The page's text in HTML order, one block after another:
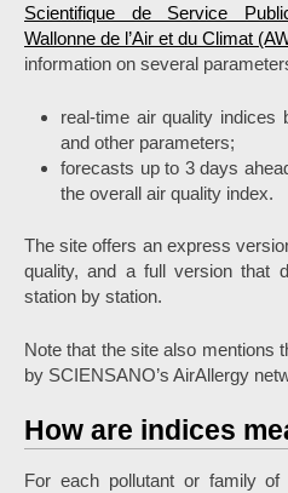
Scientifique de Service
Wallonne de l’Air et du Climat
information on several
real-time air quality indices
and other parameters;
forecasts up to 3 days
the overall air quality index.
The site offers an express
quality, and a full version that
station by station.
Note that the site also mentions
by SCIENSANO’s AirAllergy
How are indices
For each pollutant or family of